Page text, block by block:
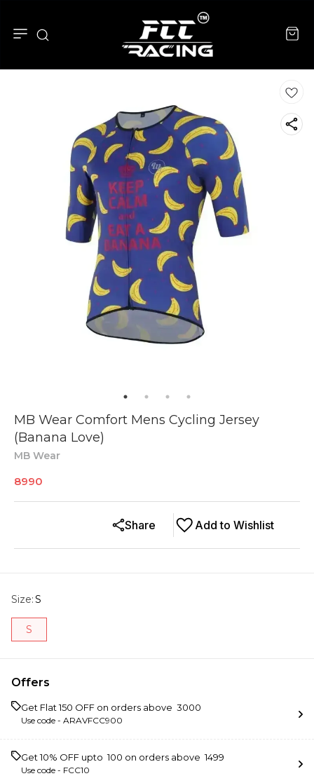
MB Wear Comfort Mens Cycling Jersey
(Banana Love)
MB Wear
8990
Add to Wishlist
Share
Size:S
S
Offers
Get Flat ₹150 OFF on orders above ₹ 3000
Use code - ARAVFCC900
Get 10% OFF upto ₹ 100 on orders above ₹ 1499
Use code - FCC10